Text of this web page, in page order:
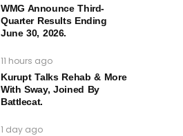
WMG Announce Third-
Quarter Results Ending
June 30, 2026.
11 hours ago
Kurupt Talks Rehab & More
With Sway, Joined By
Battlecat.
1 day ago